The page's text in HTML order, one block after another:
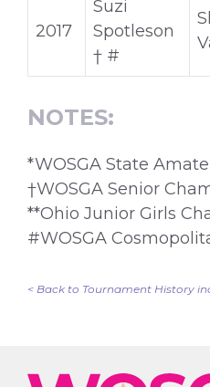
2017
Suzi
Spotleson
† #
NOTES:
*WOSGA State
†WOSGA Senior
**Ohio Junior Girls
#WOSGA
< Back to Tournament History